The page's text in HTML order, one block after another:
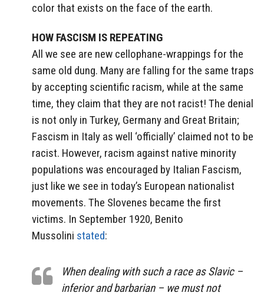
color that exists on the face of the earth.
HOW FASCISM IS REPEATING
All we see are new cellophane-wrappings for the
same old dung. Many are falling for the same traps
by accepting scientific racism, while at the same
time, they claim that they are not racist! The denial
is not only in Turkey, Germany and Great Britain;
Fascism in Italy as well ‘officially’ claimed not to be
racist. However, racism against native minority
populations was encouraged by Italian Fascism,
just like we see in today’s European nationalist
movements. The Slovenes became the first
victims. In September 1920, Benito
Mussolini stated:
When dealing with such a race as Slavic –
inferior and barbarian – we must not